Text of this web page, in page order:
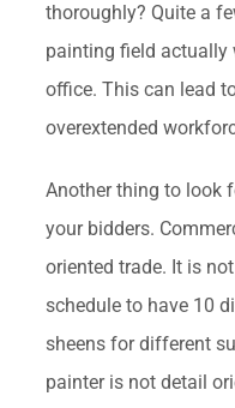
thoroughly? Quite a
painting field actually
office. This can lead
overextended
Another thing to look
your bidders.
oriented trade. It is
schedule to have 10
sheens for different
painter is not detail